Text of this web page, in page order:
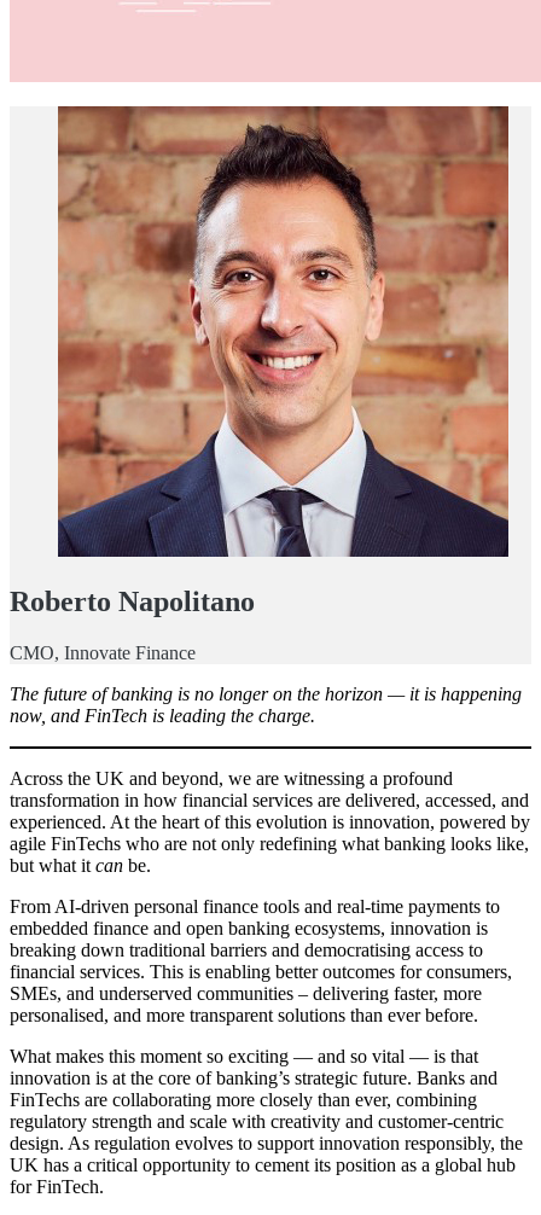
Roberto Napolitano
CMO, Innovate Finance
The future of banking is no longer on the horizon — it is happening
now, and FinTech is leading the charge.
Across the UK and beyond, we are witnessing a profound
transformation in how financial services are delivered, accessed, and
experienced. At the heart of this evolution is innovation, powered by
agile FinTechs who are not only redefining what banking looks like,
but what it can be.
From AI-driven personal finance tools and real-time payments to
embedded finance and open banking ecosystems, innovation is
breaking down traditional barriers and democratising access to
financial services. This is enabling better outcomes for consumers,
SMEs, and underserved communities – delivering faster, more
personalised, and more transparent solutions than ever before.
What makes this moment so exciting — and so vital — is that
innovation is at the core of banking’s strategic future. Banks and
FinTechs are collaborating more closely than ever, combining
regulatory strength and scale with creativity and customer-centric
design. As regulation evolves to support innovation responsibly, the
UK has a critical opportunity to cement its position as a global hub
for FinTech.